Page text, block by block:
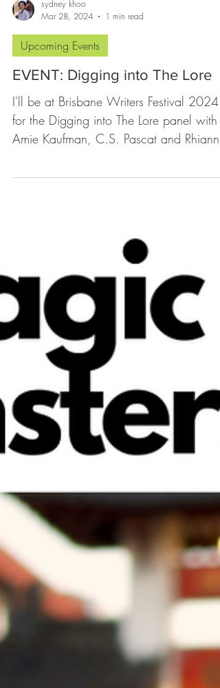
sydney khoo
Mar 28, 2024
Upcoming Events
EVENT: Digging into The Lore
I'll be at Brisbane Writers Festival 2024
for the Digging into The Lore panel with